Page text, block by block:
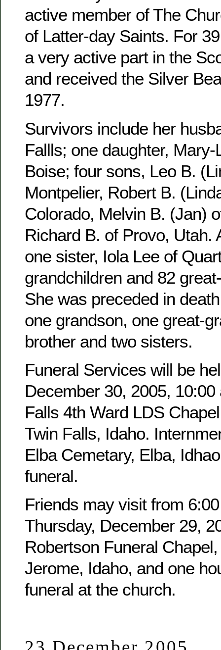
active member of The
of Latter-day Saints. For
a very active part in the
and received the Silver
1977.
Survivors include her
Fallls; one daughter,
Boise; four sons, Leo B.
Montpelier, Robert B.
Colorado, Melvin B. (Jan)
Richard B. of Provo, Utah.
one sister, Iola Lee of
grandchildren and 82
She was preceded in
one grandson, one great-
brother and two sisters.
Funeral Services will be
December 30, 2005, 10:00
Falls 4th Ward LDS
Twin Falls, Idaho.
Elba Cemetary, Elba,
funeral.
Friends may visit from
Thursday, December 29,
Robertson Funeral
Jerome, Idaho, and one
funeral at the church.